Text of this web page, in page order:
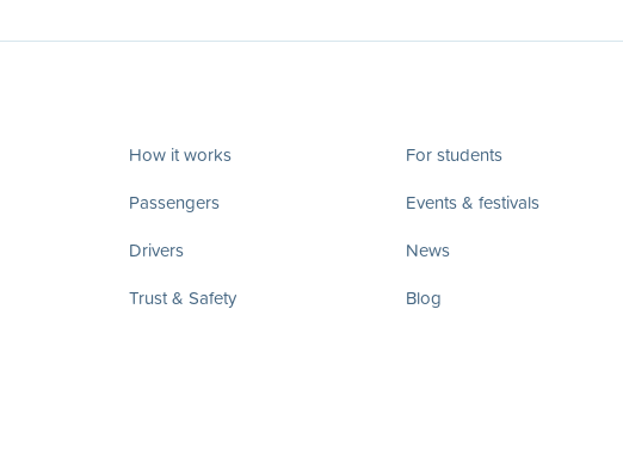
How it works
Passengers
Drivers
Trust & Safety
For students
Events & festivals
News
Blog